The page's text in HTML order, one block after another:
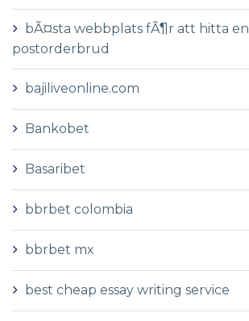
bÃ¤sta webbplats fÃ¶r att hitta en
postorderbrud
bajiliveonline.com
Bankobet
Basaribet
bbrbet colombia
bbrbet mx
best cheap essay writing service